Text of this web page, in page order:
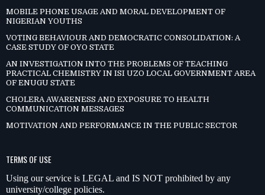
MOBILE PHONE USAGE AND MORAL DEVELOPMENT OF
NIGERIAN YOUTHS
VOTING BEHAVIOUR AND DEMOCRATIC CONSOLIDATION: A
CASE STUDY OF OYO STATE
AN INVESTIGATION INTO THE PROBLEMS OF TEACHING
PRACTICAL CHEMISTRY IN ISI UZO LOCAL GOVERNMENT AREA
OF ENUGU STATE
CHOLERA AWARENESS AND EXPOSURE TO HEALTH
COMMUNICATION MESSAGES
MOTIVATION AND PERFORMANCE IN THE PUBLIC SECTOR
TERMS OF USE
Using our service is LEGAL and IS NOT prohibited by any
university/college policies.